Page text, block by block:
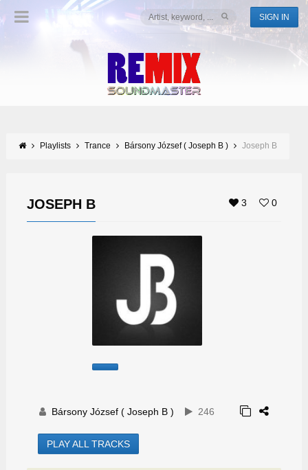
SIGN IN
Playlists Trance Bársony József ( Joseph B ) Joseph B
3 0
JOSEPH B
Bársony József ( Joseph B ) 246
PLAY ALL TRACKS